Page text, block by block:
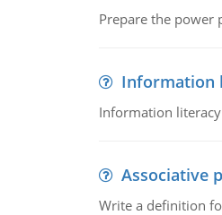
Prepare the power
Information
Information
Associative
Write a definition